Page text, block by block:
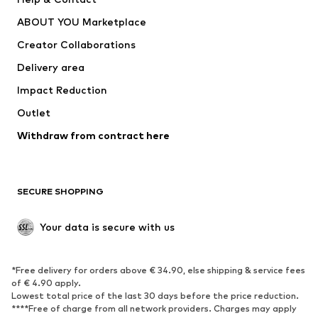
Nike Sportswear
ABOUT YOU Marketplace
Creator Collaborations
Delivery area
Impact Reduction
Outlet
Withdraw from contract here
SECURE SHOPPING
Your data is secure with us
*Free delivery for orders above € 34.90, else shipping & service fees
of € 4.90 apply.
Lowest total price of the last 30 days before the price reduction.
****Free of charge from all network providers. Charges may apply